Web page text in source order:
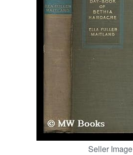
Start Selling
CLOSE
Seller Image